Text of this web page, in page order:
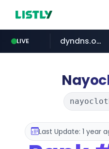
LIVE
govforms.gov.il
dyndns.org
Last Update: 1 year